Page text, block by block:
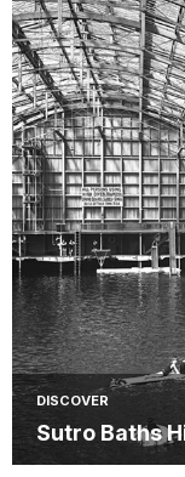
DISCOVER
Sutro Baths